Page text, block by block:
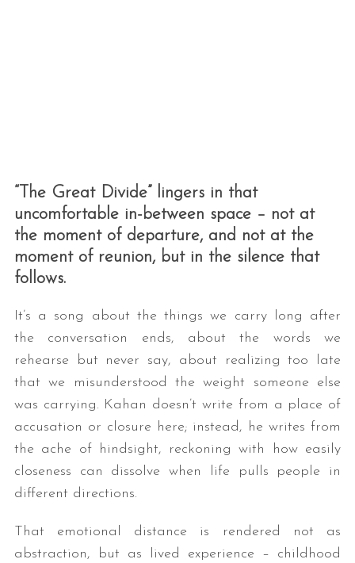
“The Great Divide” lingers in that
uncomfortable in-between space – not at
the moment of departure, and not at the
moment of reunion, but in the silence that
follows.
It’s a song about the things we carry long after
the conversation ends, about the words we
rehearse but never say, about realizing too late
that we misunderstood the weight someone else
was carrying. Kahan doesn’t write from a place of
accusation or closure here; instead, he writes from
the ache of hindsight, reckoning with how easily
closeness can dissolve when life pulls people in
different directions.
That emotional distance is rendered not as
abstraction, but as lived experience – childhood